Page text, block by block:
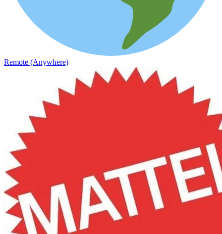
Remote (Anywhere)